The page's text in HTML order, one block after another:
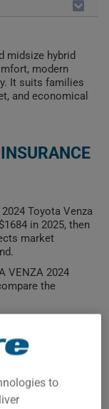
midsize hybrid
modern
It suits families
and economical
Toyota Venza
in 2025, then
market
VENZA 2024
the
to